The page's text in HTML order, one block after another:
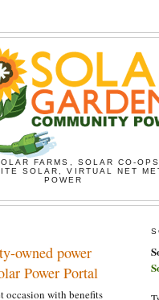
FARMS, SOLAR CO-
SOLAR, VIRTUAL NET
POWER
owned power
Power Portal
occasion with benefits